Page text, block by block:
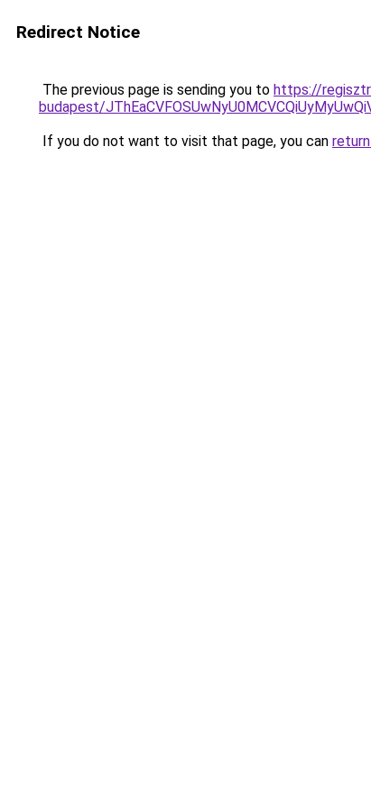
Redirect Notice
The previous page is sending you to https://
budapest/
If you do not want to visit that page, you can